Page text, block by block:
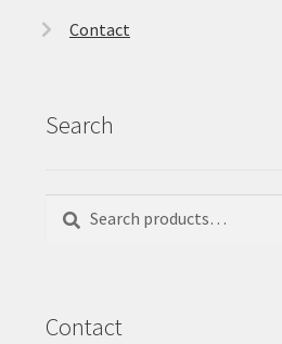
Contact
Search
Search
Search
Contact